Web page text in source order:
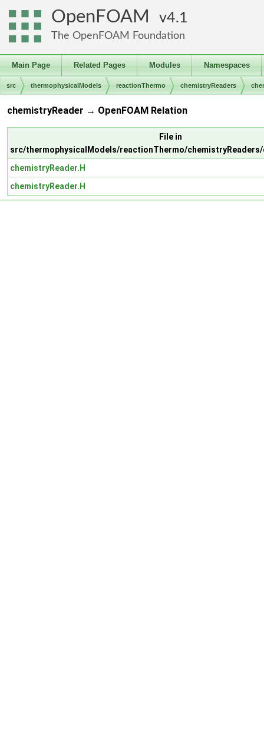
OpenFOAM 4.1
The OpenFOAM Foundation
Main Page Related Pages Modules Namespaces
src thermophysicalModels reactionThermo chemistryReaders
chemistryReader → OpenFOAM Relation
File in
src/thermophysicalModels/reactionThermo/
chemistryReader.H
chemistryReader.H